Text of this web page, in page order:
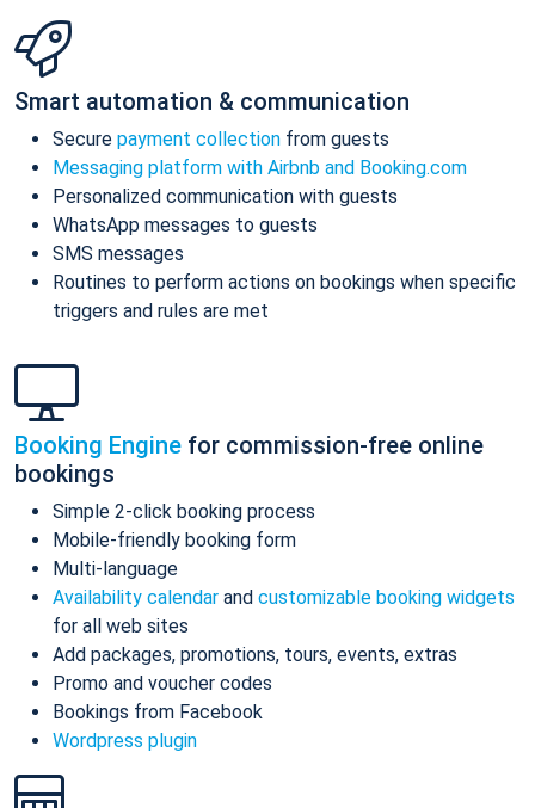
Smart automation & communication
Secure payment collection from guests
Messaging platform with Airbnb and Booking.com
Personalized communication with guests
WhatsApp messages to guests
SMS messages
Routines to perform actions on bookings when specific
triggers and rules are met
Booking Engine for commission-free online
bookings
Simple 2-click booking process
Mobile-friendly booking form
Multi-language
Availability calendar and customizable booking widgets
for all web sites
Add packages, promotions, tours, events, extras
Promo and voucher codes
Bookings from Facebook
Wordpress plugin